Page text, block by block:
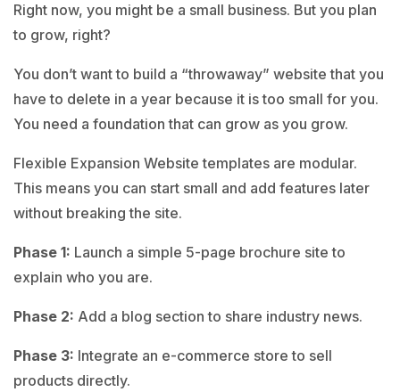
Right now, you might be a small business. But you plan
to grow, right?
You don’t want to build a “throwaway” website that you
have to delete in a year because it is too small for you.
You need a foundation that can grow as you grow.
Flexible Expansion Website templates are modular.
This means you can start small and add features later
without breaking the site.
Phase 1: Launch a simple 5-page brochure site to
explain who you are.
Phase 2: Add a blog section to share industry news.
Phase 3: Integrate an e-commerce store to sell
products directly.